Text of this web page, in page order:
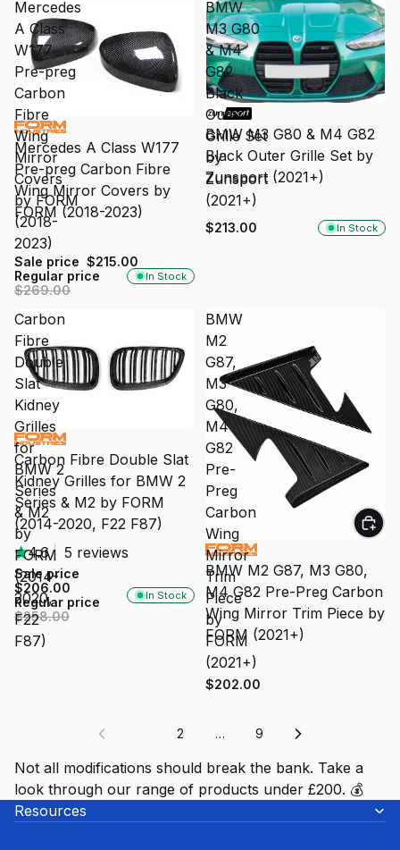
Mercedes
A Class
W177
Pre-preg
Carbon
Fibre
Wing
Mirror
Covers
by FORM
(2018-
2023)
SALE
In Stock
Mercedes A Class W177
Pre-preg Carbon Fibre
Wing Mirror Covers by
FORM (2018-2023)
Sale price $215.00
Regular price
$269.00
BMW
M3 G80
& M4
G82
Black
Outer
Grille Set
by
Zunsport
(2021+)
In Stock
BMW M3 G80 & M4 G82
Black Outer Grille Set by
Zunsport (2021+)
$213.00
Carbon
Fibre
Double
Slat
Kidney
Grilles
for
BMW 2
Series
& M2
by
FORM
(2014-
2020,
F22
F87)
SALE
In Stock
Carbon Fibre Double Slat
Kidney Grilles for BMW 2
Series & M2 by FORM
(2014-2020, F22 F87)
4.6 | 5 reviews
Sale price
$206.00
Regular price
$258.00
BMW
M2
G87,
M3
G80,
M4
G82
Pre-
Preg
Carbon
Wing
Mirror
Trim
Piece
by
FORM
(2021+)
BMW M2 G87, M3 G80,
M4 G82 Pre-Preg Carbon
Wing Mirror Trim Piece by
FORM (2021+)
$202.00
2 … 9
Not all modifications should break the bank. Take a
look through our range of products under £200. 💰
Resources